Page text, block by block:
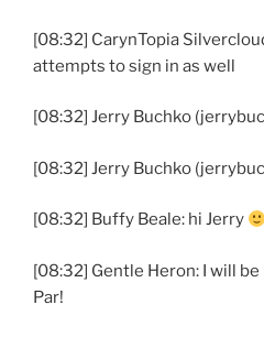
[08:32] CarynTopia
attempts to sign in as well
[08:32] Jerry Buchko
[08:32] Jerry Buchko
[08:32] Buffy Beale: hi Jerry
[08:32] Gentle Heron: I will
Par!